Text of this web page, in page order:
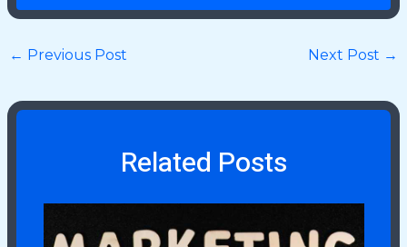
← Previous Post Next Post →
Related Posts